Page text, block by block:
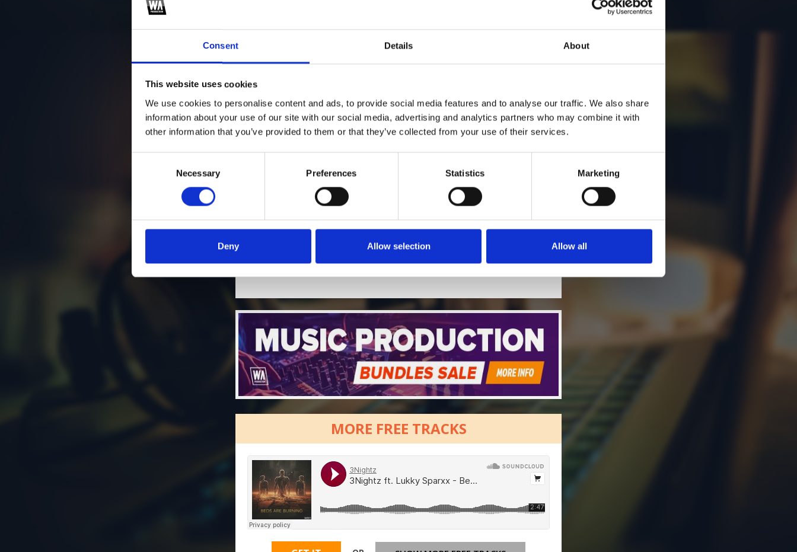
Consent Details About
This website uses cookies
We use cookies to personalise content and ads, to provide social media features and to analyse our traffic. We also share
information about your use of our site with our social media, advertising and analytics partners who may combine it with
other information that you’ve provided to them or that they’ve collected from your use of their services.
Necessary Preferences Statistics Marketing
Deny Allow selection Allow all
1
2 Follow on Instagram
*Follow on Instagram for a free download
*Soundcloud comment for a free download
Who will you follow(Soundcloud)? [show]
MORE FREE TRACKS